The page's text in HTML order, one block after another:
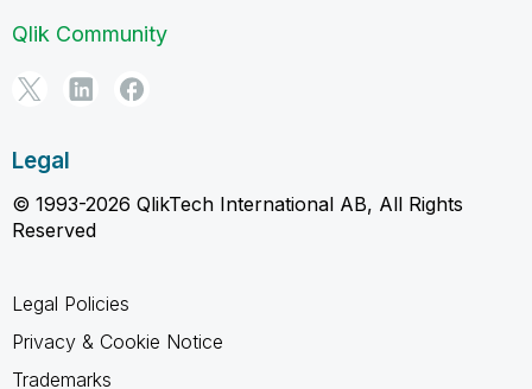
Qlik Community
Legal
© 1993-2026 QlikTech International AB, All Rights
Reserved
Legal Policies
Privacy & Cookie Notice
Trademarks